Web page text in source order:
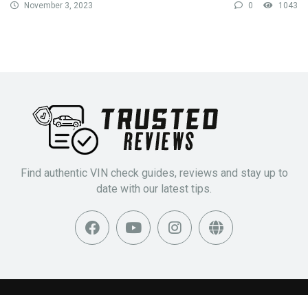
November 3, 2023 0 1043
Find authentic VIN check guides, reviews and stay up to
date with our latest tips.